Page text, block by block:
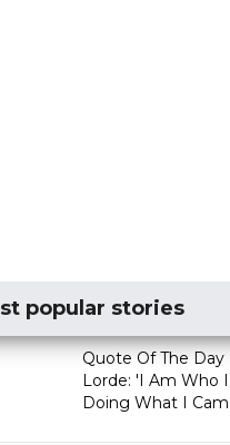
popular stories
Quote Of The Day
Lorde: 'I Am Who
Doing What I